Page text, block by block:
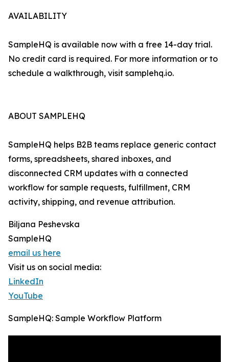
AVAILABILITY
SampleHQ is available now with a free 14-day trial.
No credit card is required. For more information or to
schedule a walkthrough, visit samplehq.io.
ABOUT SAMPLEHQ
SampleHQ helps B2B teams replace generic contact
forms, spreadsheets, shared inboxes, and
disconnected CRM updates with a connected
workflow for sample requests, fulfillment, CRM
activity, shipping, and revenue attribution.
Biljana Peshevska
SampleHQ
email us here
Visit us on social media:
LinkedIn
YouTube
SampleHQ: Sample Workflow Platform